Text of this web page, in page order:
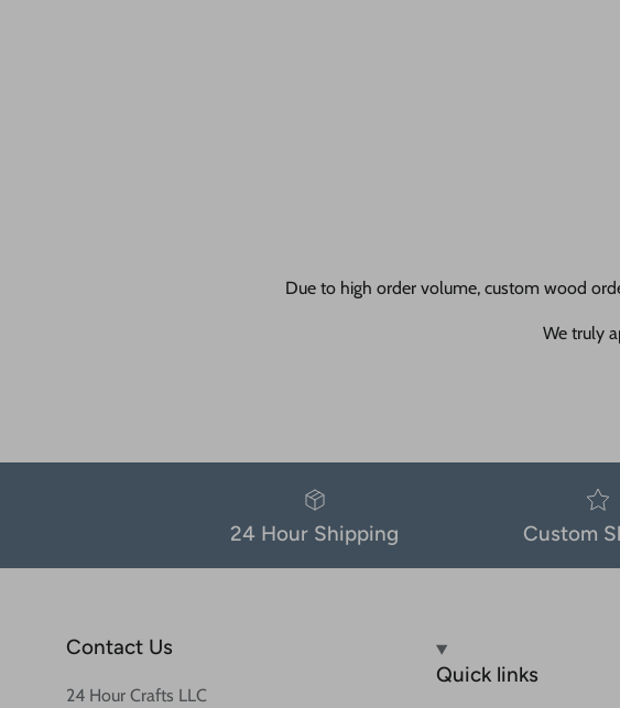
Due to high order volume, custom wood
We truly
24 Hour Shipping Custom
Contact Us
24 Hour Crafts LLC
Quick links